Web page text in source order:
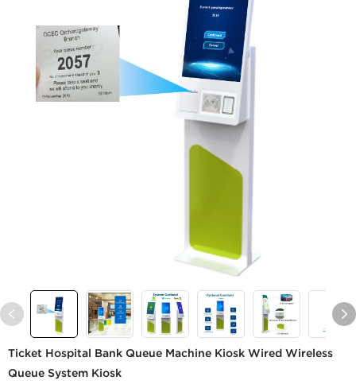
Ticket Hospital Bank Queue Machine Kiosk Wired Wireless
Queue System Kiosk